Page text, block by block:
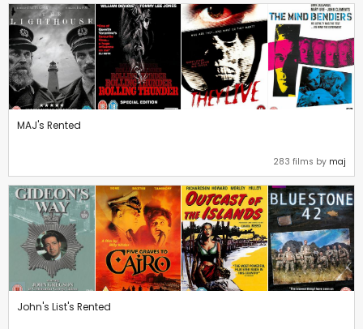
MAJ's Rented
283 films by maj
John's List's Rented